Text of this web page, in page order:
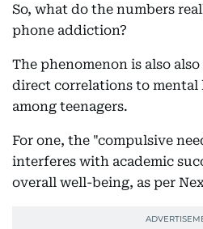
So, what do the numbers
phone addiction?
The phenomenon is also
direct correlations to mental
among teenagers.
For one, the "compulsive
interferes with academic
overall well-being, as per